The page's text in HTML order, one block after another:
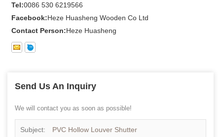
Tel:0086 530 6219566
Facebook:Heze Huasheng Wooden Co Ltd
Contact Person:Heze Huasheng
Send Us An Inquiry
We will contact you as soon as possible!
Subject: PVC Hollow Louver Shutter